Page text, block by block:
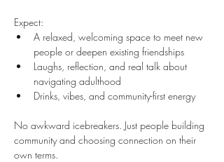
Expect:
A relaxed, welcoming space to meet new
people or deepen existing friendships
Laughs, reflection, and real talk about
navigating adulthood
Drinks, vibes, and community-first energy
No awkward icebreakers. Just people building
community and choosing connection on their
own terms.